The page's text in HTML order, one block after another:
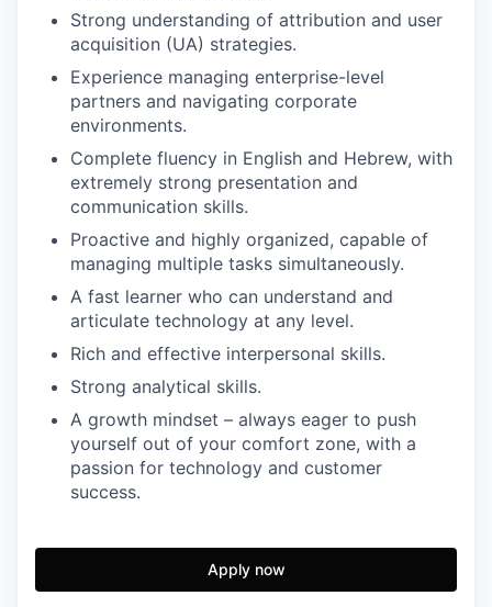
Strong understanding of attribution and user
acquisition (UA) strategies.
Experience managing enterprise-level
partners and navigating corporate
environments.
Complete fluency in English and Hebrew, with
extremely strong presentation and
communication skills.
Proactive and highly organized, capable of
managing multiple tasks simultaneously.
A fast learner who can understand and
articulate technology at any level.
Rich and effective interpersonal skills.
Strong analytical skills.
A growth mindset – always eager to push
yourself out of your comfort zone, with a
passion for technology and customer
success.
Apply now